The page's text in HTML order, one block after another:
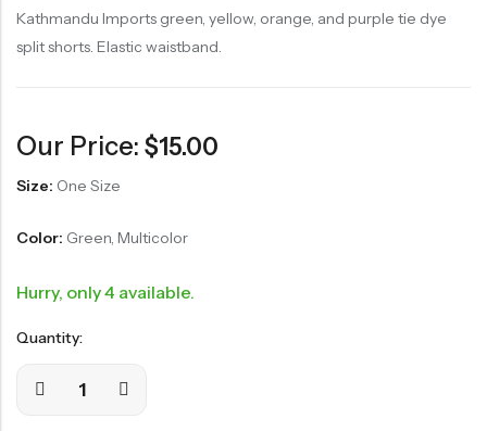
Kathmandu Imports green, yellow, orange, and purple tie dye
split shorts. Elastic waistband.
Our Price: $15.00
Size: One Size
Color: Green, Multicolor
Hurry, only 4 available.
Quantity: